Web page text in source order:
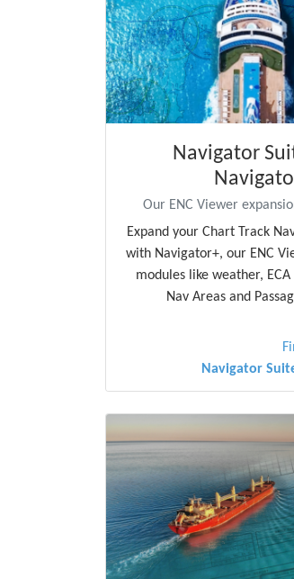
Navigator
Our ENC Viewer
Expand your Chart Track
with Navigator+, our ENC
modules like weather,
Nav Areas and
Navigator